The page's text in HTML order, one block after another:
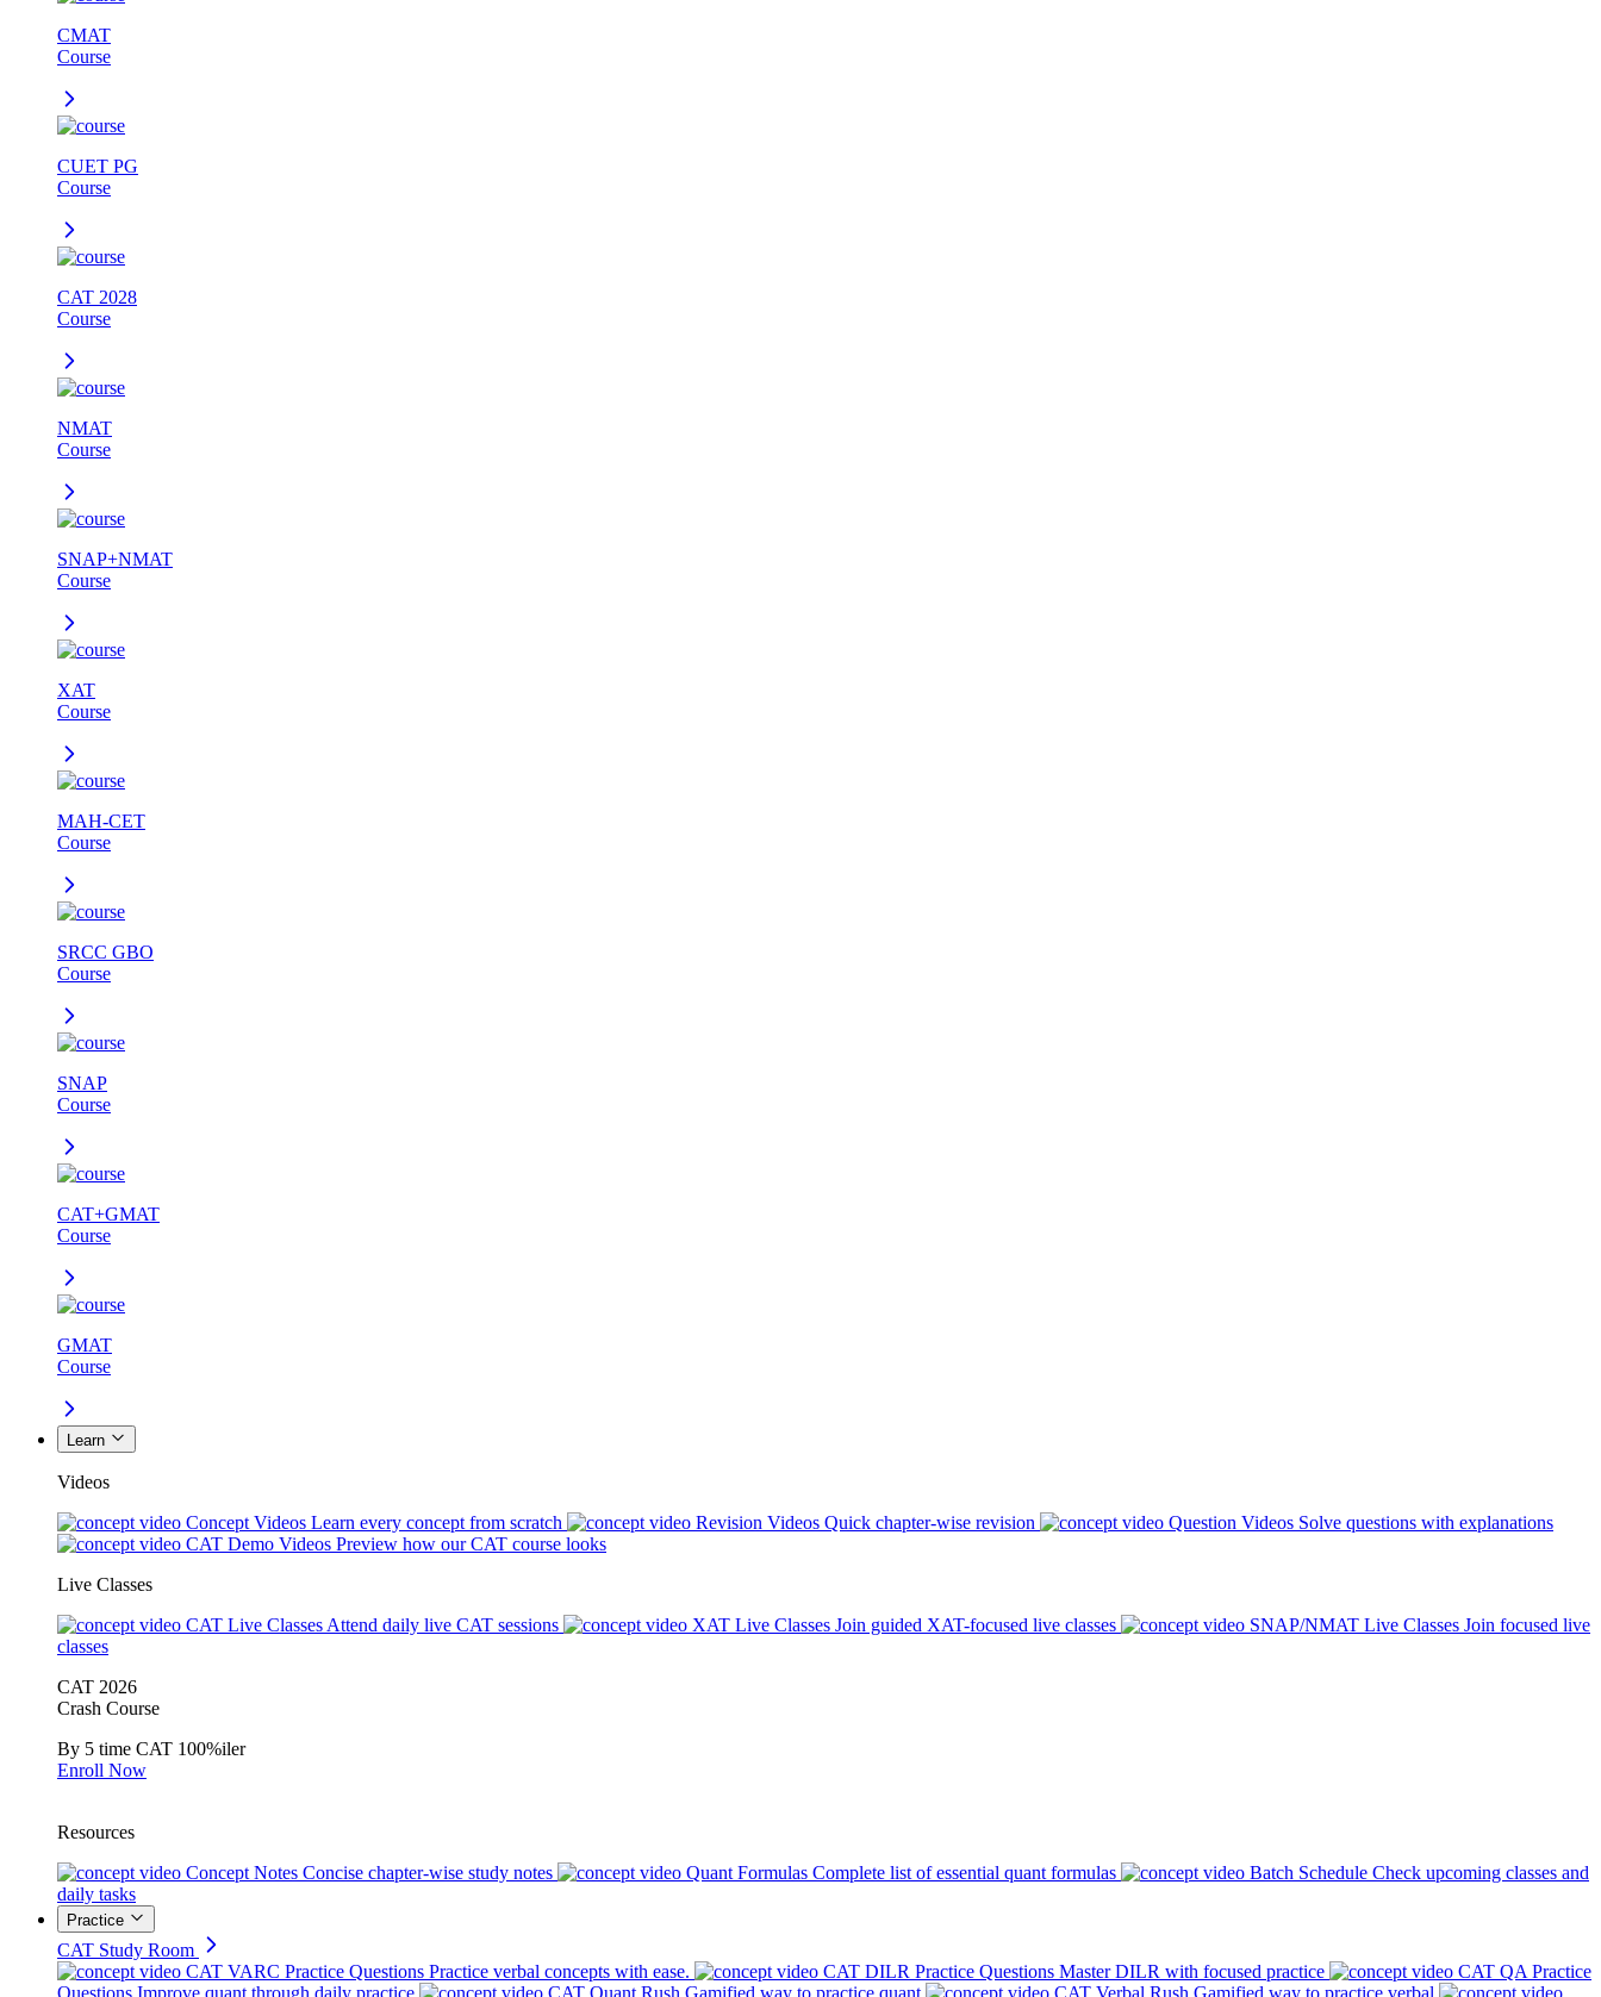
CMAT
Course
CUET PG
Course
CAT 2028
Course
NMAT
Course
SNAP+NMAT
Course
XAT
Course
MAH-CET
Course
SRCC GBO
Course
SNAP
Course
CAT+GMAT
Course
GMAT
Course
Learn
Videos
Concept Videos Learn every concept from scratch Revision Videos Quick chapter-wise revision Question Videos Solve questions with explanations
CAT Demo Videos Preview how our CAT course looks
Live Classes
CAT Live Classes Attend daily live CAT sessions XAT Live Classes Join guided XAT-focused live classes SNAP/NMAT Live Classes Join focused live
classes
CAT 2026
Crash Course
By 5 time CAT 100%iler
Enroll Now
Resources
Concept Notes Concise chapter-wise study notes Quant Formulas Complete list of essential quant formulas Batch Schedule Check upcoming classes and
daily tasks
Practice
CAT Study Room
CAT VARC Practice Questions Practice verbal concepts with ease. CAT DILR Practice Questions Master DILR with focused practice
CAT QA Practice
Questions Improve quant through daily practice CAT Quant Rush Gamified way to practice quant CAT Verbal Rush Gamified way to practice verbal